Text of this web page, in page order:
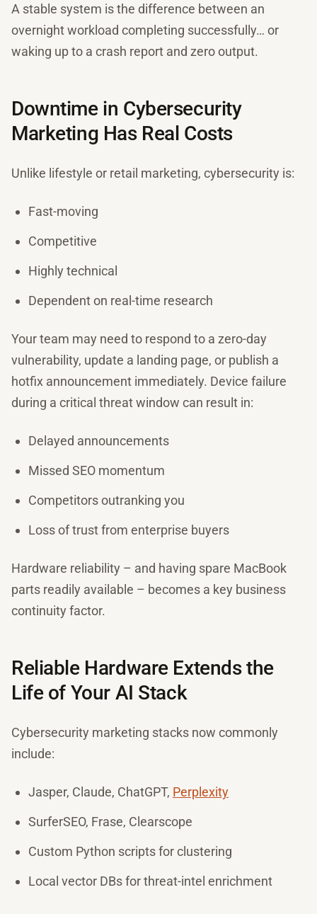
A stable system is the difference between an
overnight workload completing successfully… or
waking up to a crash report and zero output.
Downtime in Cybersecurity
Marketing Has Real Costs
Unlike lifestyle or retail marketing, cybersecurity is:
Fast-moving
Competitive
Highly technical
Dependent on real-time research
Your team may need to respond to a zero-day
vulnerability, update a landing page, or publish a
hotfix announcement immediately. Device failure
during a critical threat window can result in:
Delayed announcements
Missed SEO momentum
Competitors outranking you
Loss of trust from enterprise buyers
Hardware reliability – and having spare MacBook
parts readily available – becomes a key business
continuity factor.
Reliable Hardware Extends the
Life of Your AI Stack
Cybersecurity marketing stacks now commonly
include:
Jasper, Claude, ChatGPT, Perplexity
SurferSEO, Frase, Clearscope
Custom Python scripts for clustering
Local vector DBs for threat-intel enrichment